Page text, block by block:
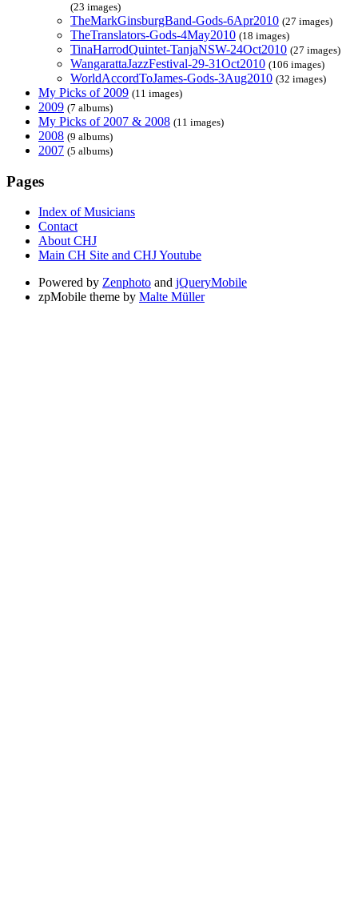
(23 images)
TheMarkGinsburgBand-Gods-6Apr2010 (27 images)
TheTranslators-Gods-4May2010 (18 images)
TinaHarrodQuintet-TanjaNSW-24Oct2010 (27 images)
WangarattaJazzFestival-29-31Oct2010 (106 images)
WorldAccordToJames-Gods-3Aug2010 (32 images)
My Picks of 2009 (11 images)
2009 (7 albums)
My Picks of 2007 & 2008 (11 images)
2008 (9 albums)
2007 (5 albums)
Pages
Index of Musicians
Contact
About CHJ
Main CH Site and CHJ Youtube
Powered by Zenphoto and jQueryMobile
zpMobile theme by Malte Müller